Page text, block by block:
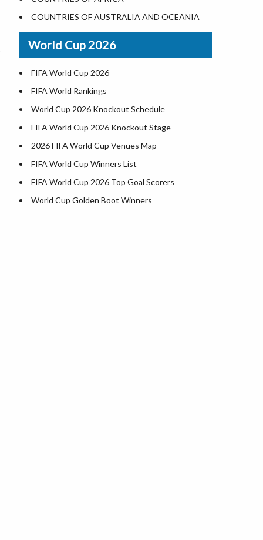
Where is US Virgin Islans
Illinois County Map
Indiana County Map
Iowa County Map
Kansas County Map
Kentucky County Map
Louisiana County Map
Maine County Map
Maryland County Map
Massachusetts County Map
Michigan County Map
Minnesota County Map
COUNTRIES OF AUSTRALIA AND OCEANIA
World Cup 2026
FIFA World Cup 2026
FIFA World Rankings
World Cup 2026 Knockout Schedule
FIFA World Cup 2026 Knockout Stage
2026 FIFA World Cup Venues Map
FIFA World Cup Winners List
FIFA World Cup 2026 Top Goal Scorers
World Cup Golden Boot Winners